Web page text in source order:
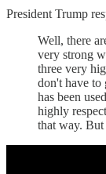
President Trump
Well, there
very strong
three very
don't have to
has been
highly
that way.